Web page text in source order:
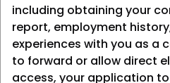
including obtaining your
report, employment
experiences with you as a
to forward or allow direct
access, your application